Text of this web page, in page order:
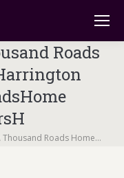
Roads
Thousand Roads Home…